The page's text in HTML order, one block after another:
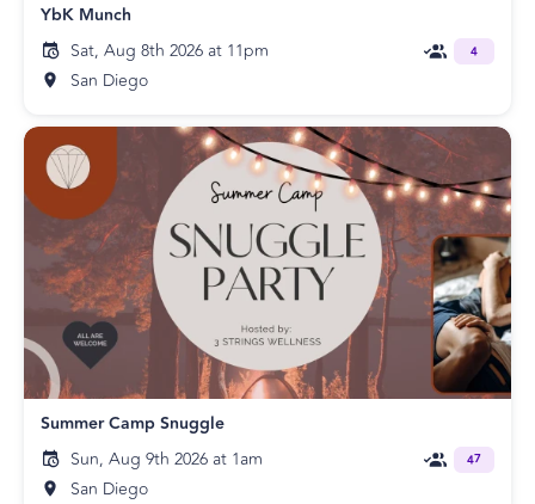
YbK Munch
Sat, Aug 8th 2026 at 11pm
San Diego
4
Summer Camp Snuggle
Sun, Aug 9th 2026 at 1am
San Diego
47